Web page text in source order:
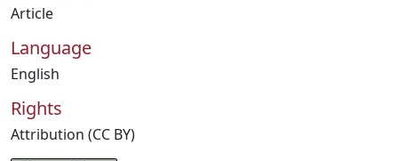
Article
Language
English
Rights
Attribution (CC BY)